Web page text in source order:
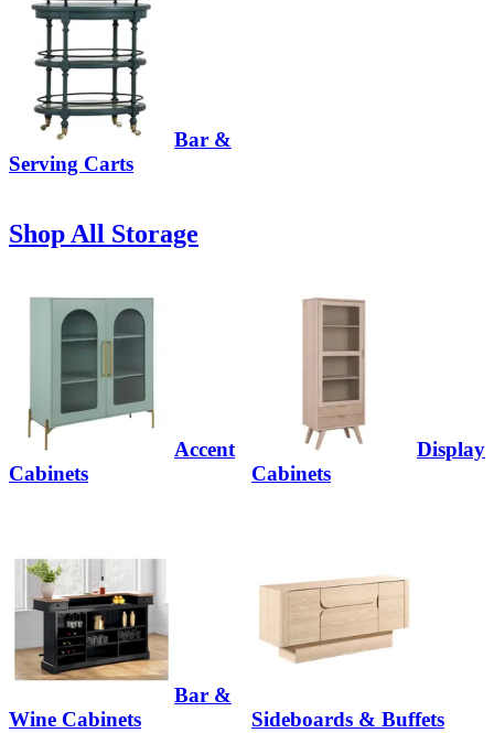
Bar &
Serving Carts
Shop All Storage
Accent
Cabinets
Display
Cabinets
Bar &
Wine Cabinets
Sideboards & Buffets